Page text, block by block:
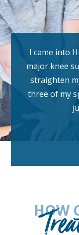
I came into
major knee
straighten
three of my
HOW